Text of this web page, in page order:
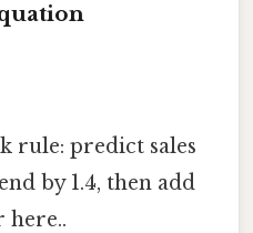
rule: predict sales
by 1.4, then add
here..